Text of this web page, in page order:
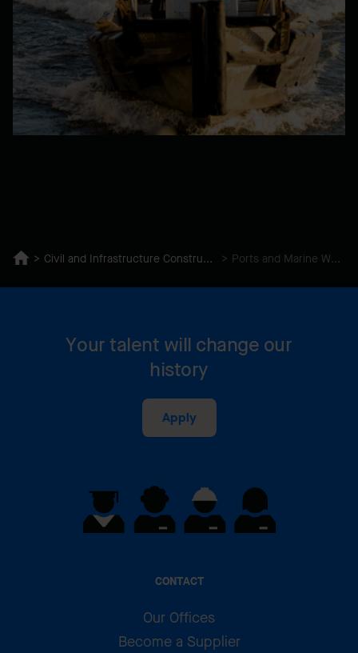
Civil and Infrastructure Construction Ports and Marine Works
CONTACT
Our Offices
Become a Supplier
Your talent will change our
history
Apply